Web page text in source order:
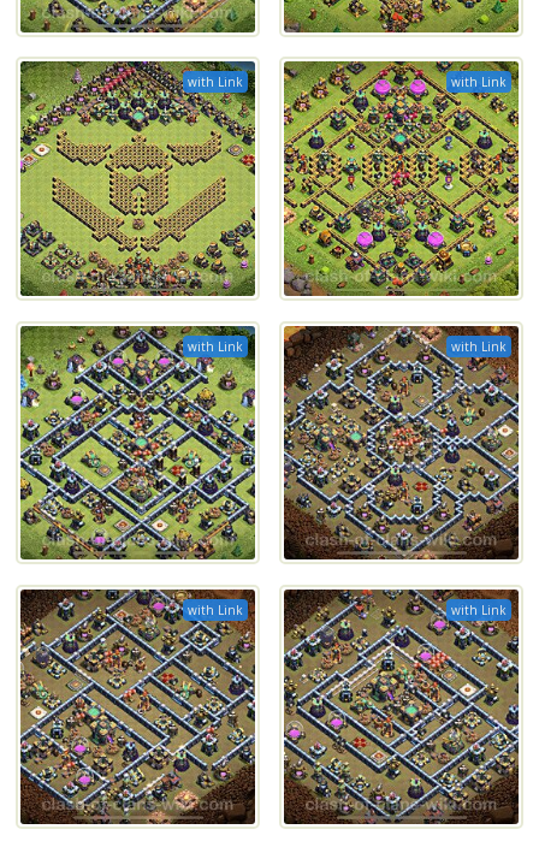
with Link with Link
with Link with Link
with Link with Link